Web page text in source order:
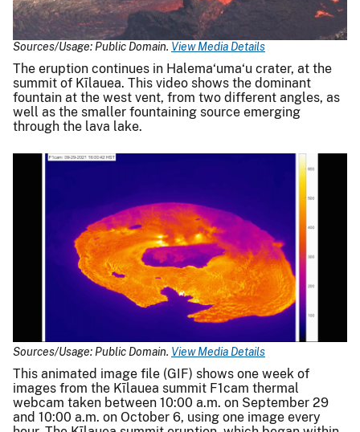
Video
Sources/Usage: Public Domain. View Media Details
The eruption continues in Halema‘uma‘u crater, at the
summit of Kīlauea. This video shows the dominant
fountain at the west vent, from two different angles, as
well as the smaller fountaining source emerging
through the lava lake.
Sources/Usage: Public Domain. View Media Details
This animated image file (GIF) shows one week of
images from the Kīlauea summit F1cam thermal
webcam taken between 10:00 a.m. on September 29
and 10:00 a.m. on October 6, using one image every